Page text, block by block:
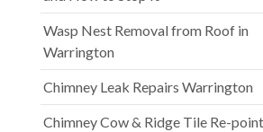
Wasp Nest Removal from Roof in
Warrington
Chimney Leak Repairs Warrington
Chimney Cow & Ridge Tile Re-